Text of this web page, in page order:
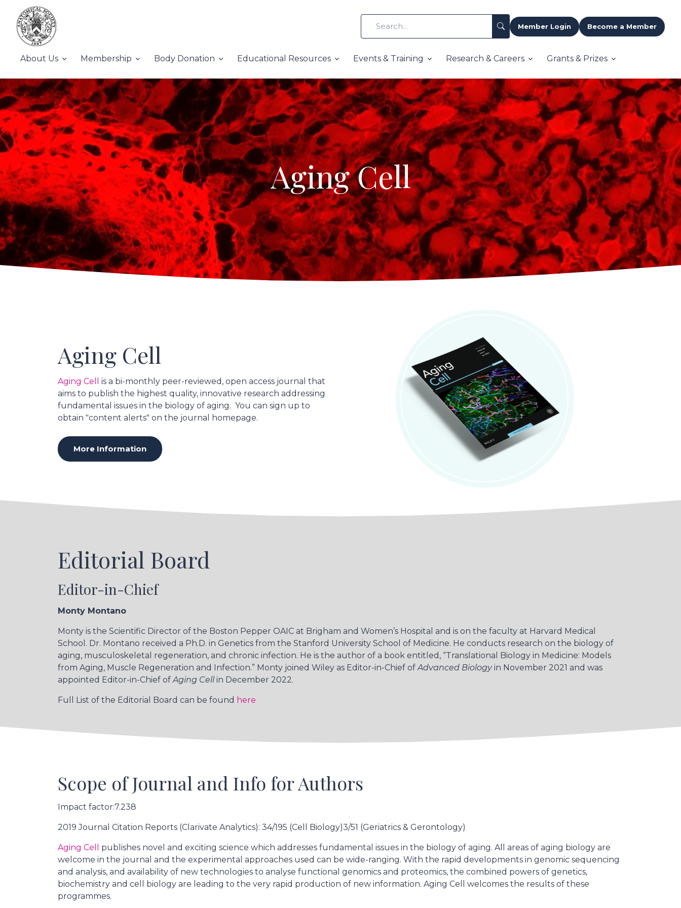
Member Login Become a Member
About Us Membership Body Donation Educational Resources Events & Training Research & Careers Grants & Prizes
Aging Cell
Aging Cell
Aging Cell
is a bi-monthly peer-reviewed, open access journal that
aims to publish the highest quality, innovative research addressing
fundamental issues in the biology of aging. You can sign up to
obtain "content alerts" on the journal homepage.
More Information
Editorial Board
Editor-in-Chief
Monty Montano
Monty is the Scientific Director of the Boston Pepper OAIC at Brigham and Women’s Hospital and is on the faculty at Harvard Medical
School. Dr. Montano received a Ph.D. in Genetics from the Stanford University School of Medicine. He conducts research on the biology of
aging, musculoskeletal regeneration, and chronic infection. He is the author of a book entitled, “Translational Biology in Medicine: Models
from Aging, Muscle Regeneration and Infection.” Monty joined Wiley as Editor-in-Chief ofAdvanced Biologyin November 2021 and was
appointed Editor-in-Chief ofAging Cellin December 2022.
Full List of the Editorial Board can be found here
Scope of Journal and Info for Authors
Impact factor:7.238
2019 Journal Citation Reports (Clarivate Analytics): 34/195 (Cell Biology)3/51 (Geriatrics & Gerontology)
Aging Cell
publishes novel and exciting science which addresses fundamental issues in the biology of aging. All areas of aging biology are
welcome in the journal and the experimental approaches used can be wide-ranging. With the rapid developments in genomic sequencing
and analysis, and availability of new technologies to analyse functional genomics and proteomics, the combined powers of genetics,
biochemistry and cell biology are leading to the very rapid production of new information. Aging Cell welcomes the results of these
programmes.